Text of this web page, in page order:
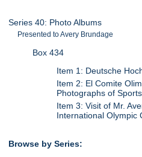
Series 40: Photo Albums
Presented to Avery Brundage
Box 434
Item 1: Deutsche
Item 2: El Comite
Photographs of
Item 3: Visit of Mr.
International Olympic
Browse by Series: